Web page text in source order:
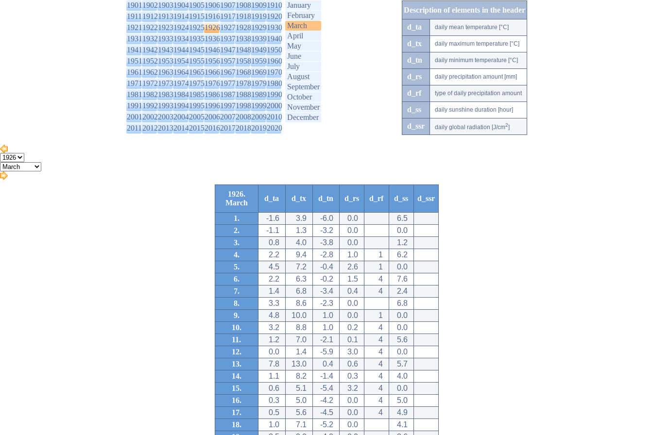
1901190219031904190519061907190819091910
1911191219131914191519161917191819191920
1921192219231924192519261927192819291930
1931193219331934193519361937193819391940
1941194219431944194519461947194819491950
1951195219531954195519561957195819591960
1961196219631964196519661967196819691970
1971197219731974197519761977197819791980
1981198219831984198519861987198819891990
1991199219931994199519961997199819992000
2001200220032004200520062007200820092010
2011201220132014201520162017201820192020
January
February
March
April
May
June
July
August
September
October
November
December
Description of elements in the header
d_ta daily mean temperature [°C]
d_tx daily maximum temperature [°C]
d_tn daily minimum temperature [°C]
d_rs daily precipitation amount [mm]
d_rf type of daily precipitation amount
d_ss daily sunshine duration [hour]
d_ssr daily global radiation [J/cm2]
1926.
March
d_ta d_tx d_tn d_rs d_rf d_ss d_ssr
1. -1.6 3.9 -6.0 0.0
6.5
2.
-1.1 1.3 -3.2 0.0
0.0
3.
0.8 4.0 -3.8 0.0
1.2
4.
2.2 9.4 -2.8 1.0 1
6.2
5.
4.5 7.2 -0.4 2.6 1
0.0
6.
2.2 6.3 -0.2 1.5 4
7.6
7.
1.4 6.8 -3.4 0.4 4
2.4
8.
3.3 8.6 -2.3 0.0
6.8
9.
4.8 10.0 1.0 0.0 1
0.0
10.
3.2 8.8 1.0 0.2 4
0.0
11.
1.2 7.0 -2.1 0.1 4
5.6
12.
0.0 1.4 -5.9 3.0 4
0.0
13.
7.8 13.0 0.4 0.6 4
5.7
14.
1.1 8.2 -1.4 0.3 4
4.0
15.
0.6 5.1 -5.4 3.2 4
0.0
16.
0.3 5.0 -4.2 0.0 4
5.0
17.
0.5 5.6 -4.5 0.0 4
4.9
18.
1.0 7.1 -5.2 0.0
4.1